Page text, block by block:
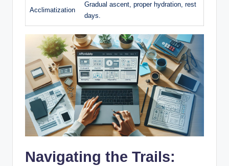
Acclimatization
Gradual ascent, proper hydration, rest
days.
Navigating the Trails: